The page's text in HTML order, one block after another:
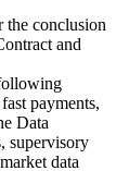
the conclusion
and
payments,
Data
supervisory
data